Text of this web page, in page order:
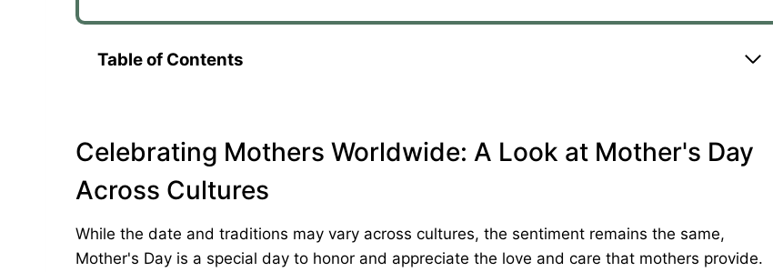
Table of Contents
Celebrating Mothers Worldwide: A Look at Mother's Day
Across Cultures
While the date and traditions may vary across cultures, the sentiment remains the same,
Mother's Day is a special day to honor and appreciate the love and care that mothers provide.